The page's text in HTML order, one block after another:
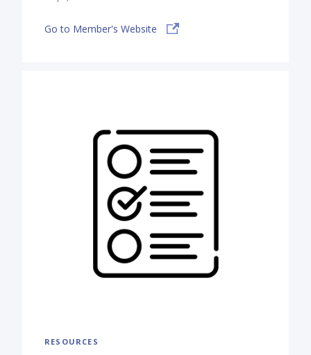
Go to Member's Website
RESOURCES